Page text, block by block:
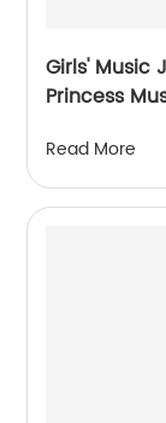
Girls' Music
Princess Music Box Ideal
Birthday
Read More